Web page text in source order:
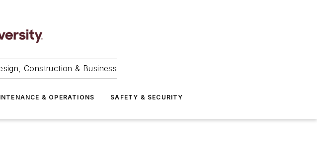
Construction & Business
& OPERATIONS SAFETY & SECURITY